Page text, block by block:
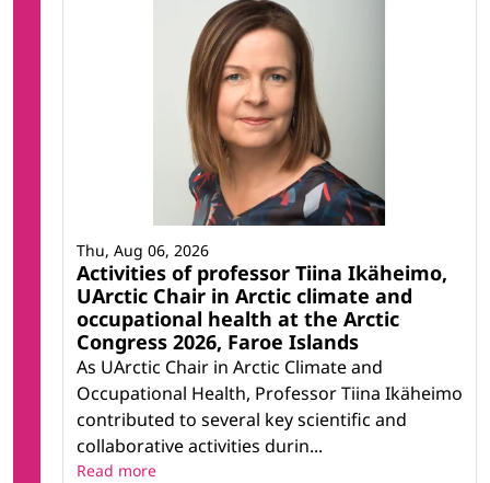
Activities of professor Tiina Ikäheimo,
UArctic Chair in Arctic climate and
occupational health at the Arctic
Congress 2026, Faroe Islands
As UArctic Chair in Arctic Climate and
Occupational Health, Professor Tiina Ikäheimo
contributed to several key scientific and
collaborative activities durin...
Thu, Aug 06, 2026
Read more